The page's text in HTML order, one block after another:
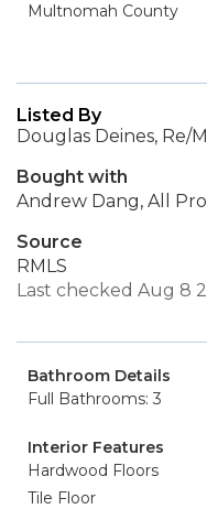
Multnomah County
Listed By
Douglas Deines, Re/
Bought with
Andrew Dang, All
Source
RMLS
Last checked Aug 8
Bathroom Details
Full Bathrooms: 3
Interior Features
Hardwood Floors
Tile Floor